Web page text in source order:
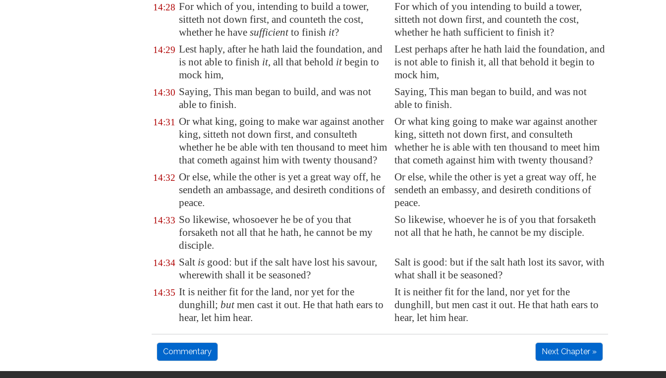
14:28 For which of you, intending to build a tower,
sitteth not down first, and counteth the cost,
whether he have sufficientto finish it?
For which of you intending to build a tower,
sitteth not down first, and counteth the cost,
whether he hath sufficient to finish it?
14:29 Lest haply, after he hath laid the foundation, and
is not able to finish it, all that behold itbegin to
mock him,
Lest perhaps after he hath laid the foundation, and
is not able to finish it, all that behold it begin to
mock him,
14:30 Saying, This man began to build, and was not
able to finish.
Saying, This man began to build, and was not
able to finish.
14:31 Or what king, going to make war against another
king, sitteth not down first, and consulteth
whether he be able with ten thousand to meet him
that cometh against him with twenty thousand?
Or what king going to make war against another
king, sitteth not down first, and consulteth
whether he is able with ten thousand to meet him
that cometh against him with twenty thousand?
14:32 Or else, while the other is yet a great way off, he
sendeth an ambassage, and desireth conditions of
peace.
Or else, while the other is yet a great way off, he
sendeth an embassy, and desireth conditions of
peace.
14:33 So likewise, whosoever he be of you that
forsaketh not all that he hath, he cannot be my
disciple.
So likewise, whoever he is of you that forsaketh
not all that he hath, he cannot be my disciple.
14:34 Salt is good: but if the salt have lost his savour,
wherewith shall it be seasoned?
Salt is good: but if the salt hath lost its savor, with
what shall it be seasoned?
14:35 It is neither fit for the land, nor yet for the
dunghill; butmen cast it out. He that hath ears to
hear, let him hear.
It is neither fit for the land, nor yet for the
dunghill, but men cast it out. He that hath ears to
hear, let him hear.
Commentary Next Chapter »